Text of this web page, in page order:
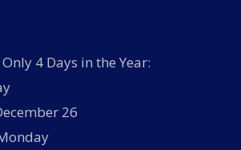
Only 4 Days in the Year:
26